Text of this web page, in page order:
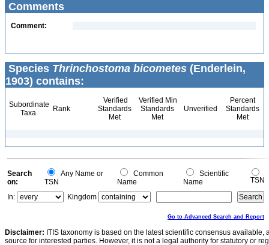
Comments
Comment:
Species Thrinchostoma bicometes (Enderlein,
1903) contains:
Subordinate
Taxa
Rank
Verified
Standards
Met
Verified Min
Standards
Met
Unverified
Percent
Standards
Met
Search
on:
Any Name or
TSN
Common
Name
Scientific
Name
TSN
In:
Kingdom
Go to Advanced Search and Report
Disclaimer: ITIS taxonomy is based on the latest scientific consensus
source for interested parties. However, it is not a legal authority for statutory or